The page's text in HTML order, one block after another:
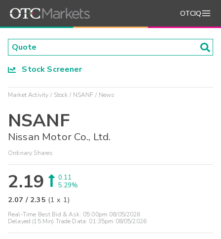
OTCIQ
Stock Screener
Market Activity Stock NSANF News
NSANF
Nissan Motor Co., Ltd.
Ordinary Shares
2.19
0.11
5.29%
2.07 / 2.35 (1 x 1)
Real-Time Best Bid & Ask: 05:00pm 08/05/2026
Delayed (15 Min) Trade Data: 01:35pm 08/05/2026